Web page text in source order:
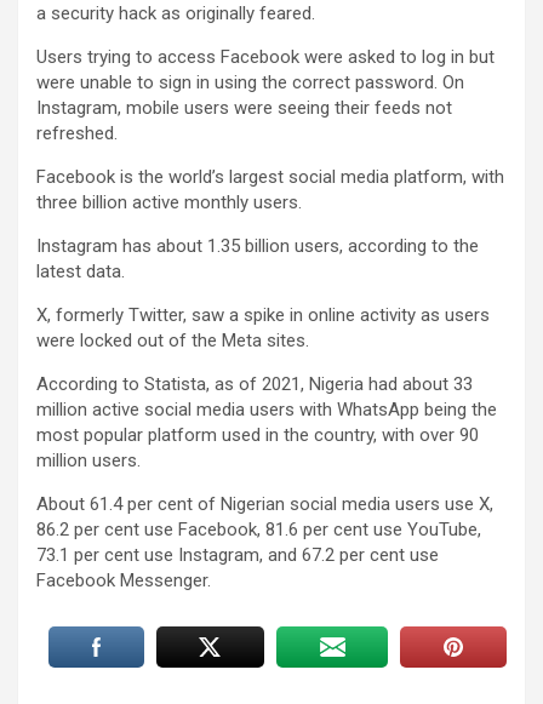
a security hack as originally feared.
Users trying to access Facebook were asked to log in but
were unable to sign in using the correct password. On
Instagram, mobile users were seeing their feeds not
refreshed.
Facebook is the world’s largest social media platform, with
three billion active monthly users.
Instagram has about 1.35 billion users, according to the
latest data.
X, formerly Twitter, saw a spike in online activity as users
were locked out of the Meta sites.
According to Statista, as of 2021, Nigeria had about 33
million active social media users with WhatsApp being the
most popular platform used in the country, with over 90
million users.
About 61.4 per cent of Nigerian social media users use X,
86.2 per cent use Facebook, 81.6 per cent use YouTube,
73.1 per cent use Instagram, and 67.2 per cent use
Facebook Messenger.